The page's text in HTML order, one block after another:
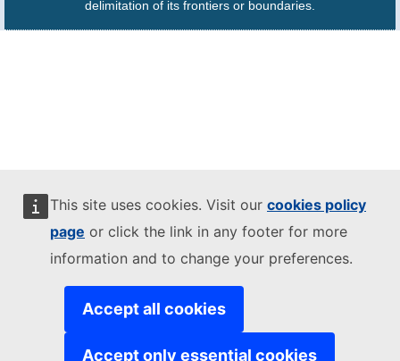
This site uses cookies. Visit our cookies policy
page or click the link in any footer for more
information and to change your preferences.
Accept all cookies
Accept only essential cookies
delimitation of its frontiers or boundaries.